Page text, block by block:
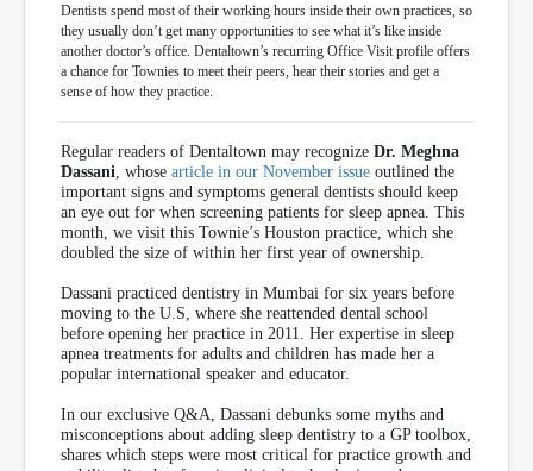
Dentists spend most of their working hours inside their own practices, so
they usually don’t get many opportunities to see what it’s like inside
another doctor’s office. Dentaltown’s recurring Office Visit profile offers
a chance for Townies to meet their peers, hear their stories and get a
sense of how they practice.
Regular readers of Dentaltown may recognize Dr. Meghna
Dassani , whose article in our November issue outlined the
important signs and symptoms general dentists should keep
an eye out for when screening patients for sleep apnea. This
month, we visit this Townie’s Houston practice, which she
doubled the size of within her first year of ownership.
Dassani practiced dentistry in Mumbai for six years before
moving to the U.S, where she reattended dental school
before opening her practice in 2011. Her expertise in sleep
apnea treatments for adults and children has made her a
popular international speaker and educator.
In our exclusive Q&A, Dassani debunks some myths and
misconceptions about adding sleep dentistry to a GP toolbox,
shares which steps were most critical for practice growth and